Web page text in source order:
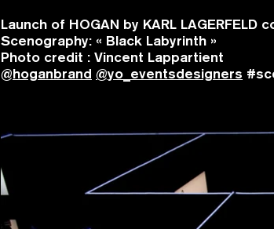
Launch of HOGAN by KARL
Scenography: « Black Labyrinth »
Photo credit : Vincent Lappartient
@hoganbrand @yo_eventsdesigners